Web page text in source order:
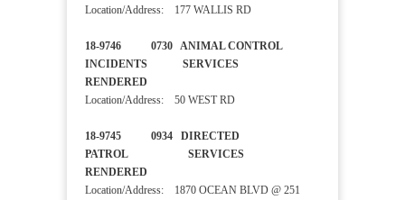
Location/Address: 177 WALLIS RD
18-9746 0730 ANIMAL CONTROL
INCIDENTS SERVICES
RENDERED
Location/Address: 50 WEST RD
18-9745 0934 DIRECTED
PATROL SERVICES
RENDERED
Location/Address: 1870 OCEAN BLVD @ 251